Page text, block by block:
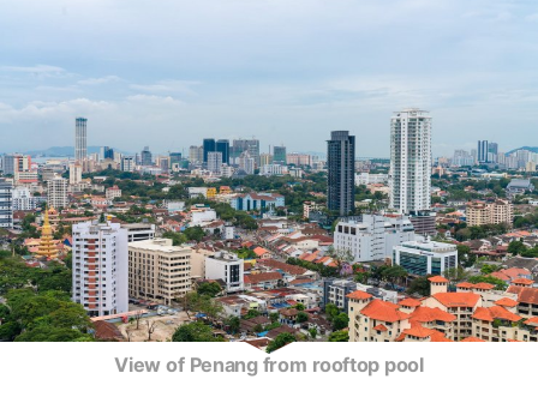
View of Penang from rooftop pool